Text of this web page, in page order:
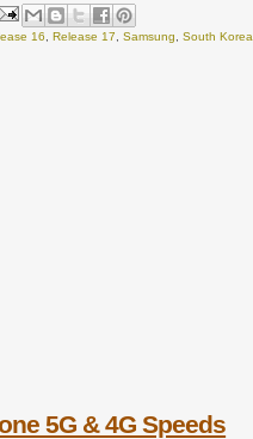
16 ,Release 17 ,Samsung ,South Korea
5G & 4G Speeds